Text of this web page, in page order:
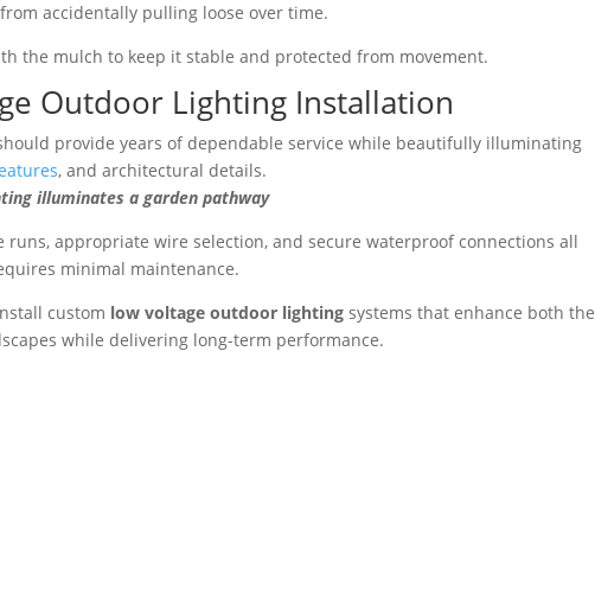
accidentally pulling loose over time.
the mulch to keep it stable and protected from movement.
Outdoor Lighting Installation
provide years of dependable service while beautifully illuminating
, and architectural details.
a garden pathway
appropriate wire selection, and secure waterproof connections all
minimal maintenance.
custom low voltage outdoor lighting systems that enhance both the
while delivering long-term performance.